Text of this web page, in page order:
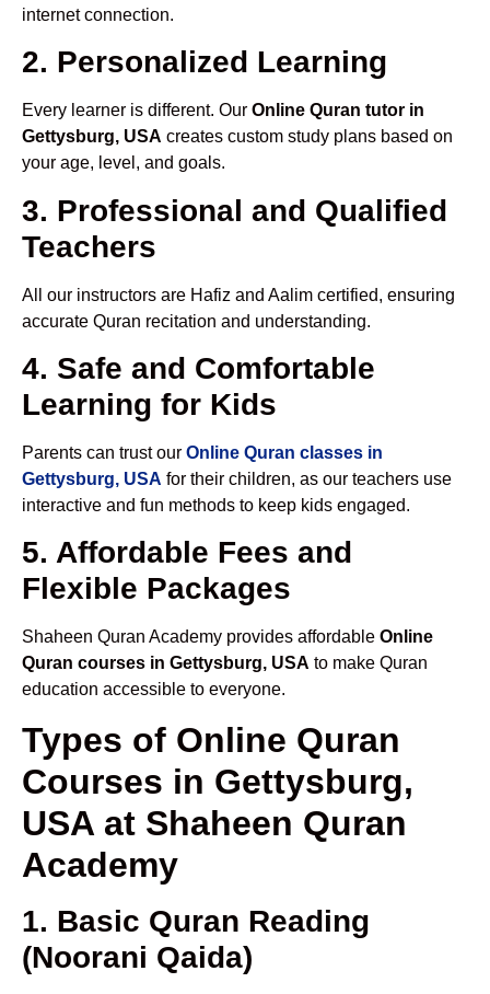
internet connection.
2. Personalized Learning
Every learner is different. Our Online Quran tutor in
Gettysburg, USA creates custom study plans based on
your age, level, and goals.
3. Professional and Qualified
Teachers
All our instructors are Hafiz and Aalim certified, ensuring
accurate Quran recitation and understanding.
4. Safe and Comfortable
Learning for Kids
Parents can trust our Online Quran classes in
Gettysburg, USA for their children, as our teachers use
interactive and fun methods to keep kids engaged.
5. Affordable Fees and
Flexible Packages
Shaheen Quran Academy provides affordable Online
Quran courses in Gettysburg, USA to make Quran
education accessible to everyone.
Types of Online Quran
Courses in Gettysburg,
USA at Shaheen Quran
Academy
1. Basic Quran Reading
(Noorani Qaida)